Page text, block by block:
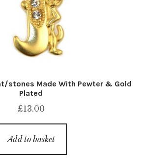
stones Made With Pewter & Gold
Plated
£13.00
Add to basket